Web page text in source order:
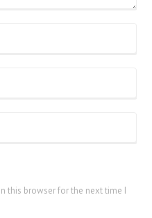
this browser for the next time I